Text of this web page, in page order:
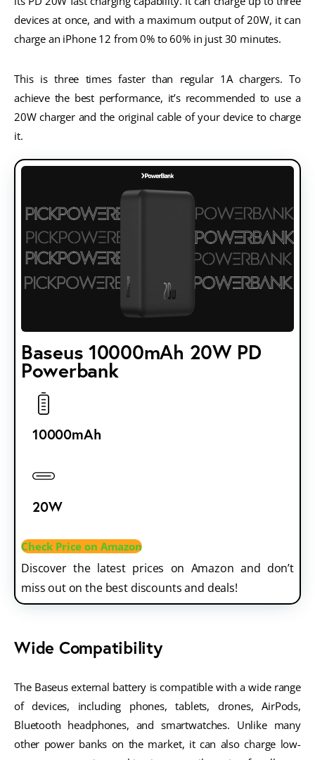
devices at once, and with a maximum output of 20W, it can
charge an iPhone 12 from 0% to 60% in just 30 minutes.
This is three times faster than regular 1A chargers. To
achieve the best performance, it’s recommended to use a
20W charger and the original cable of your device to charge
it.
Baseus 10000mAh 20W PD
Powerbank
10000mAh
20W
Check Price on Amazon
Discover the latest prices on Amazon and don’t
miss out on the best discounts and deals!
Wide Compatibility
The Baseus external battery is compatible with a wide range
of devices, including phones, tablets, drones, AirPods,
Bluetooth headphones, and smartwatches. Unlike many
other power banks on the market, it can also charge low-